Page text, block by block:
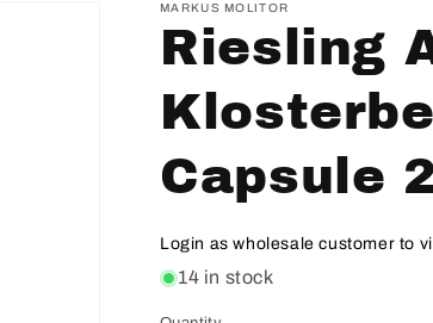
MARKUS MOLITOR
Riesling
Capsule
Login as wholesale customer to
14 in stock